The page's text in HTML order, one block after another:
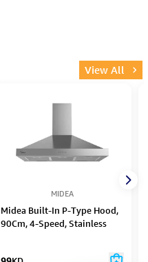
View All
MIDEA
Midea Built-In P-Type Hood,
90Cm, 4-Speed, Stainless